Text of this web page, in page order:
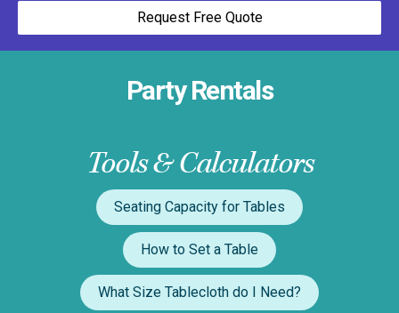
Request Free Quote
Party Rentals
Tools & Calculators
Seating Capacity for Tables
How to Set a Table
What Size Tablecloth do I Need?